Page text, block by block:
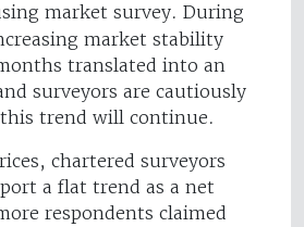
market survey. During
market stability
translated into an
surveyors are cautiously
trend will continue.
chartered surveyors
a flat trend as a net
respondents claimed